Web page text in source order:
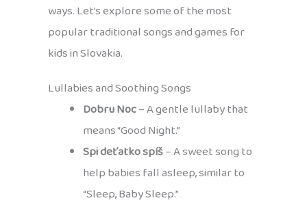
ways. Let’s explore some of the most
popular traditional songs and games for
kids in Slovakia.
Lullabies and Soothing Songs
Dobru Noc– A gentle lullaby that
means “Good Night.”
Spi deťatko spíš– A sweet song to
help babies fall asleep, similar to
“Sleep, Baby Sleep.”